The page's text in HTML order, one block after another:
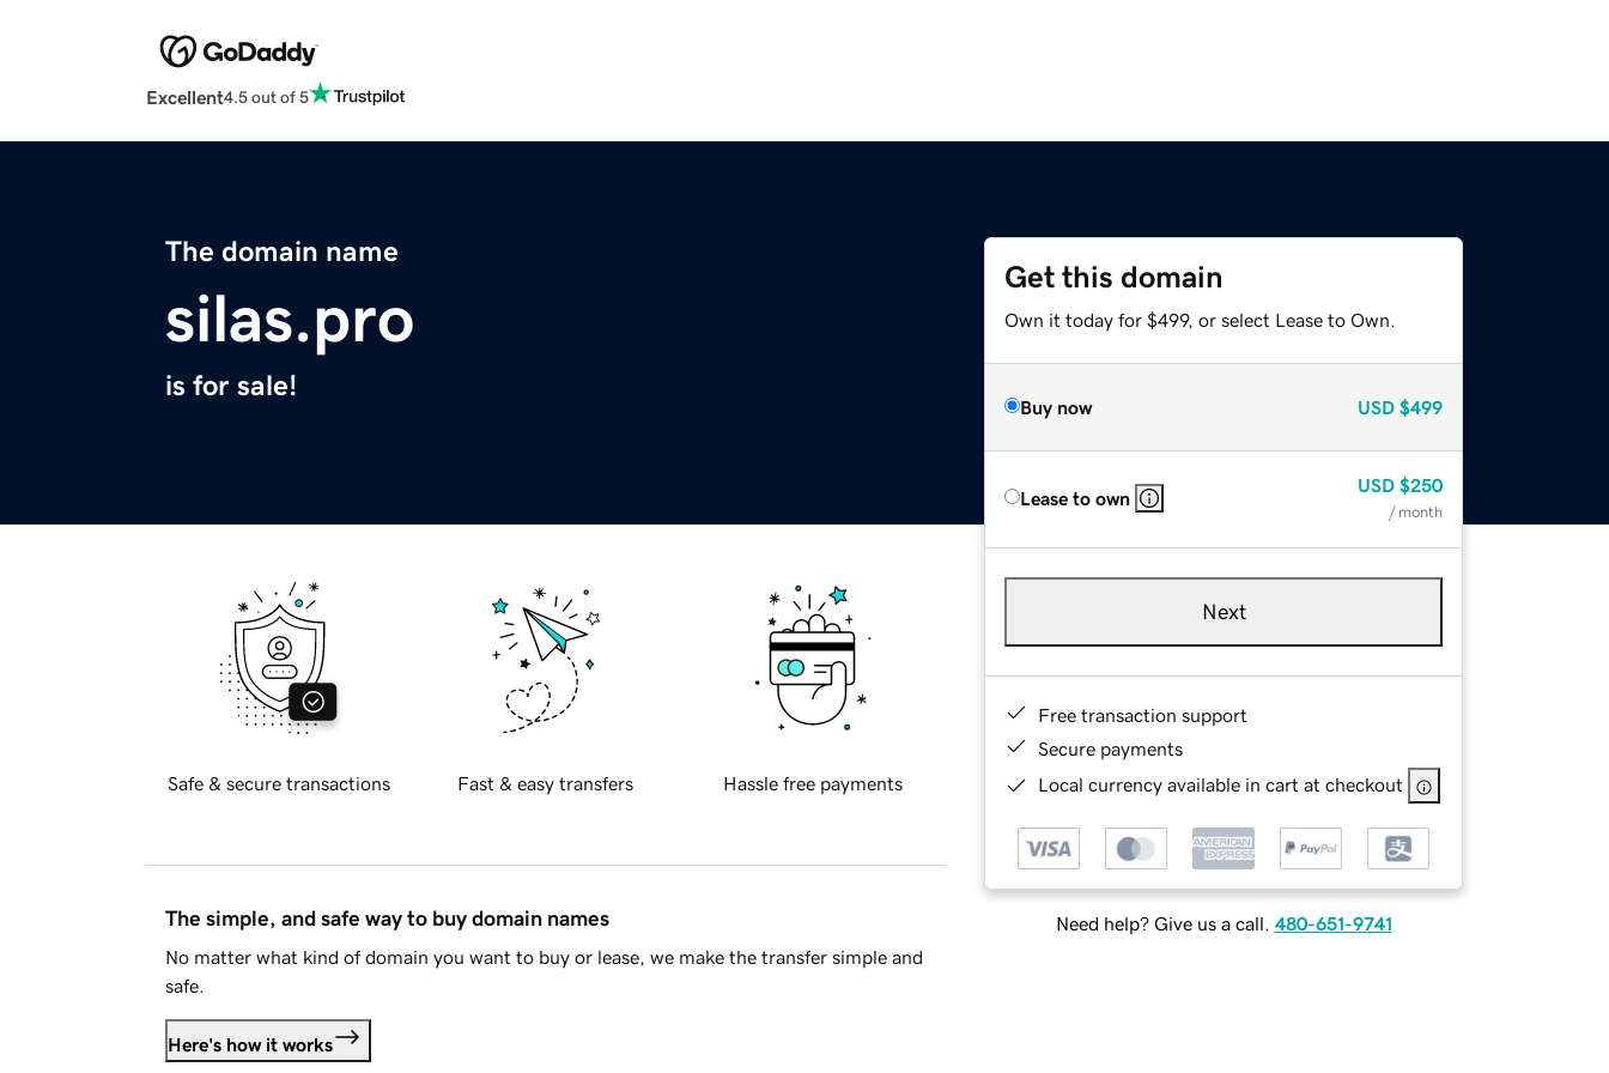
Excellent4.5 out of 5
The domain name
silas.pro
is for sale!
Get this domain
Own it today for $499, or select Lease to Own.
Buy now USD $499
Lease to own
USD $250
/ month
Next
Free transaction support
Secure payments
Local currency available in cart at checkout
Need help? Give us a call. 480-651-9741
Safe & secure transactions Fast & easy transfers Hassle free payments
The simple, and safe way to buy domain names
No matter what kind of domain you want to buy or lease, we make the transfer simple and
safe.
Here's how it works